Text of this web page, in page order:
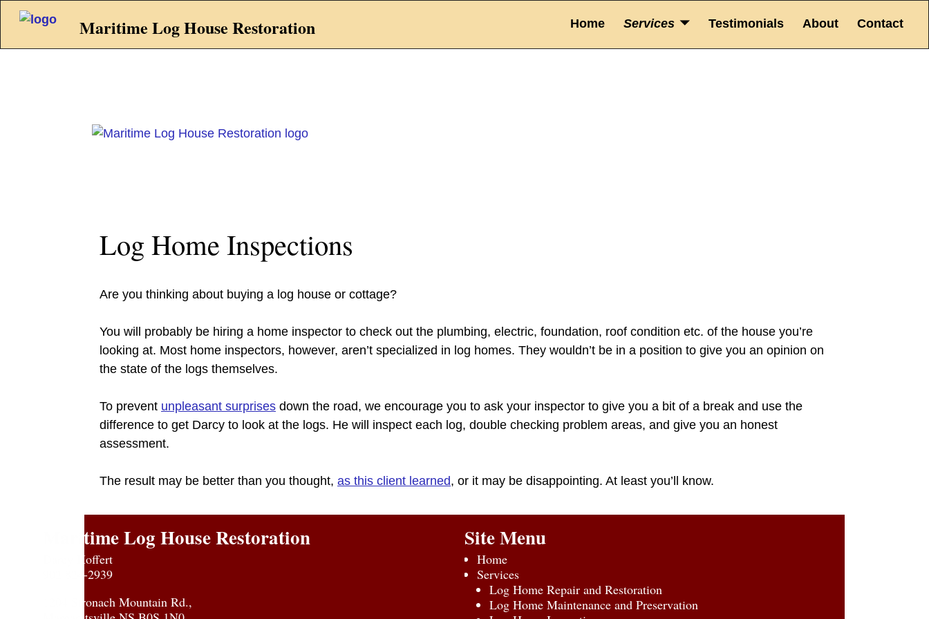
Maritime Log House Restoration Home Services Testimonials About Contact
Log Home Inspections
Are you thinking about buying a log house or cottage?
You will probably be hiring a home inspector to check out the plumbing, electric, foundation, roof condition etc. of the house you’re
looking at. Most home inspectors, however, aren’t specialized in log homes. They wouldn’t be in a position to give you an opinion on
the state of the logs themselves.
To prevent unpleasant surprises down the road, we encourage you to ask your inspector to give you a bit of a break and use the
difference to get Darcy to look at the logs. He will inspect each log, double checking problem areas, and give you an honest
assessment.
The result may be better than you thought, as this client learned, or it may be disappointing. At least you’ll know.
Maritime Log House Restoration
Darcy Hoffert
902 824-2939
1204 Stronach Mountain Rd.,
Site Menu
Home
Services
Log Home Repair and Restoration
Log Home Maintenance and Preservation